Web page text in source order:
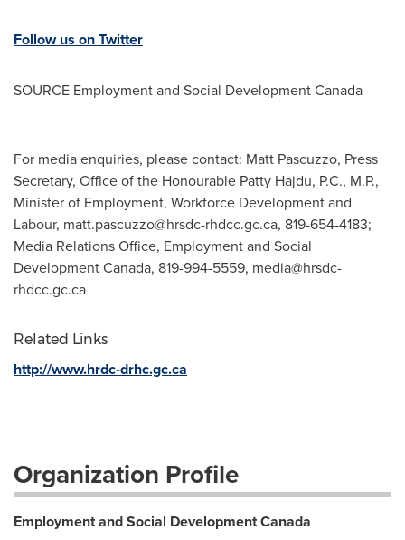
Follow us on Twitter
SOURCE Employment and Social Development Canada
For media enquiries, please contact: Matt Pascuzzo, Press
Secretary, Office of the Honourable Patty Hajdu, P.C., M.P.,
Minister of Employment, Workforce Development and
Labour, matt.pascuzzo@hrsdc-rhdcc.gc.ca, 819-654-4183;
Media Relations Office, Employment and Social
Development Canada, 819-994-5559, media@hrsdc-
rhdcc.gc.ca
Related Links
http://www.hrdc-drhc.gc.ca
Organization Profile
Employment and Social Development Canada